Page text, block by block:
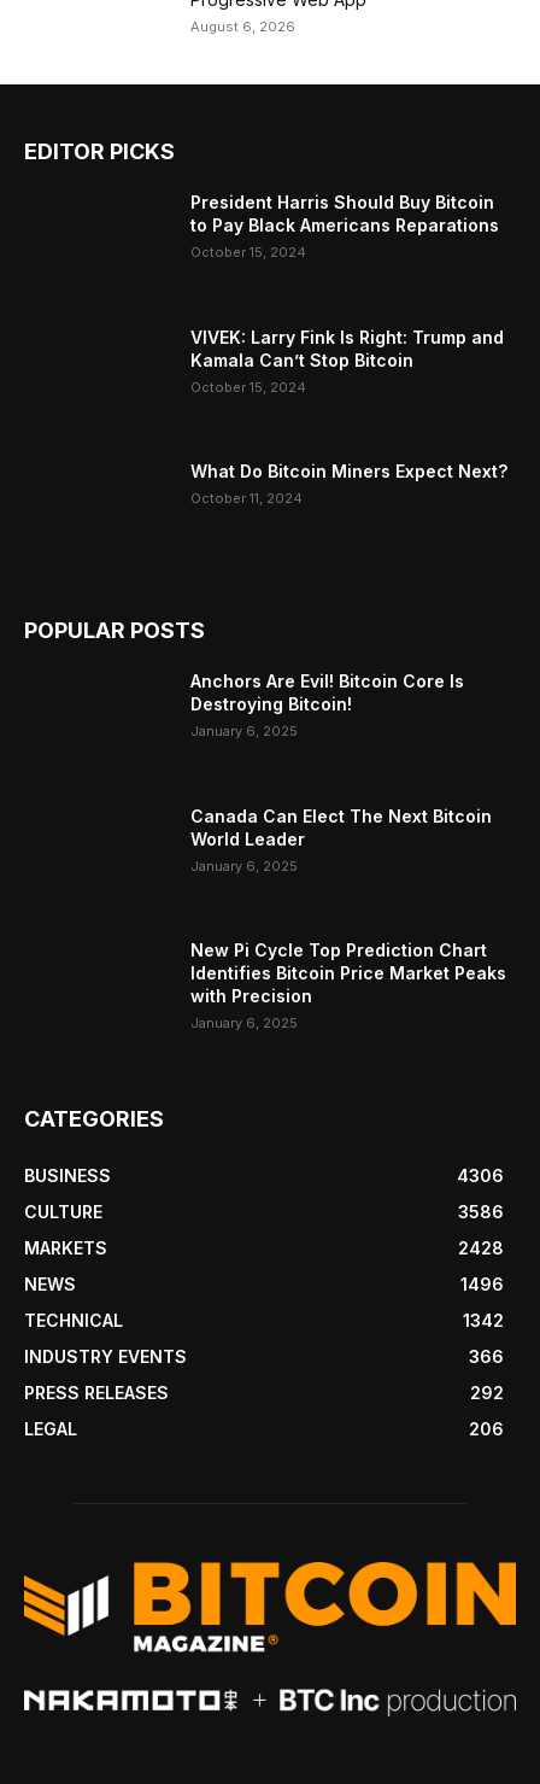
August 6, 2026
EDITOR PICKS
President Harris Should Buy Bitcoin
to Pay Black Americans Reparations
October 15, 2024
VIVEK: Larry Fink Is Right: Trump and
Kamala Can’t Stop Bitcoin
October 15, 2024
What Do Bitcoin Miners Expect Next?
October 11, 2024
POPULAR POSTS
Anchors Are Evil! Bitcoin Core Is
Destroying Bitcoin!
January 6, 2025
Canada Can Elect The Next Bitcoin
World Leader
January 6, 2025
New Pi Cycle Top Prediction Chart
Identifies Bitcoin Price Market Peaks
with Precision
January 6, 2025
CATEGORIES
BUSINESS
4306
CULTURE
3586
MARKETS
2428
NEWS
1496
TECHNICAL
1342
INDUSTRY EVENTS
366
PRESS RELEASES
292
LEGAL
206